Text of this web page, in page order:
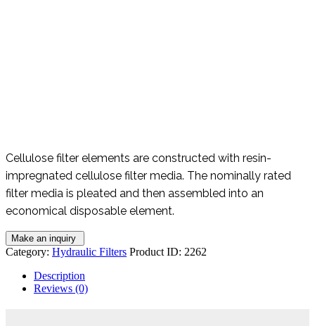
Cellulose filter elements are constructed with resin-
impregnated cellulose filter media. The nominally rated
filter media is pleated and then assembled into an
economical disposable element.
Category: Hydraulic Filters Product ID: 2262
Description
Reviews (0)